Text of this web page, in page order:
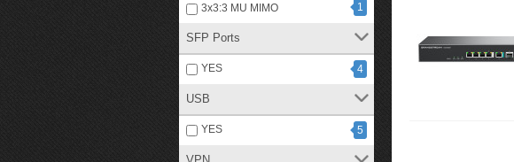
3x3:3 MU MIMO 1
SFP Ports
YES 4
USB
YES 5